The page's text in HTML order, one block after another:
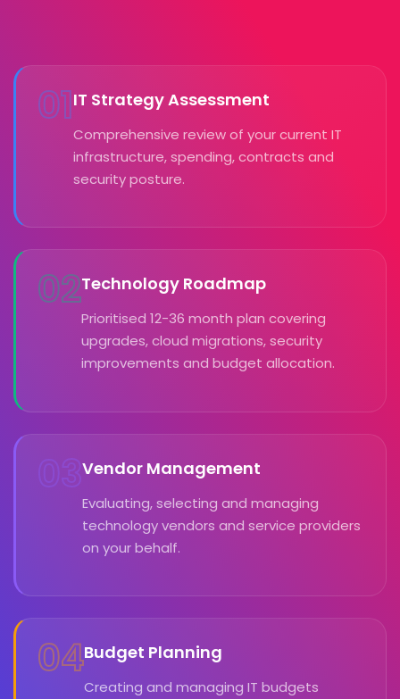
01IT Strategy Assessment
Comprehensive review of your current IT
infrastructure, spending, contracts and
security posture.
02Technology Roadmap
Prioritised 12-36 month plan covering
upgrades, cloud migrations, security
improvements and budget allocation.
03Vendor Management
Evaluating, selecting and managing
technology vendors and service providers
on your behalf.
04Budget Planning
Creating and managing IT budgets